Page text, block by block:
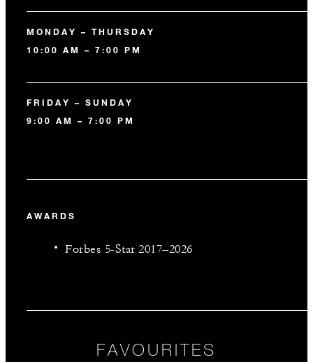
MONDAY – THURSDAY
10:00 AM – 7:00 PM
FRIDAY – SUNDAY
9:00 AM – 7:00 PM
AWARDS
Forbes 5-Star 2017–2026
FAVOURITES